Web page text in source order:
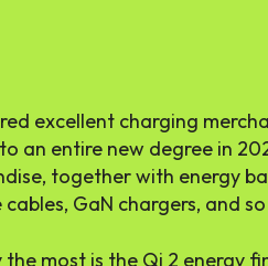
excellent charging
an entire new degree in
together with energy
GaN chargers, and
most is the Qi 2 energy